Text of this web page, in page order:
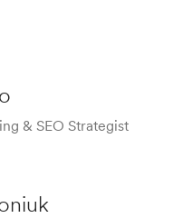
& SEO Strategist